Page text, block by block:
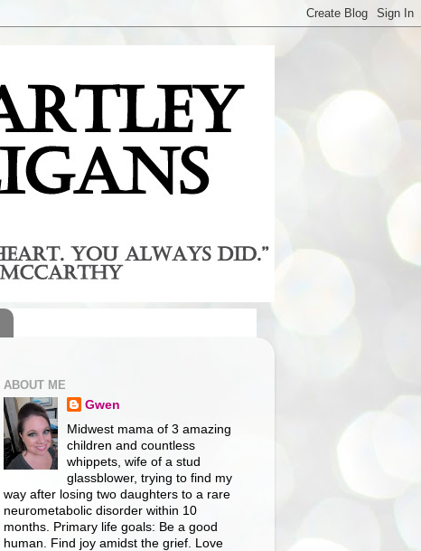
ABOUT ME
Gwen
Midwest mama of 3 amazing
children and countless
whippets, wife of a stud
glassblower, trying to find my
way after losing two daughters to a rare
neurometabolic disorder within 10
months. Primary life goals: Be a good
human. Find joy amidst the grief. Love